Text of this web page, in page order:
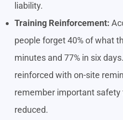
liability.
Training Reinforcement:
people forget 40% of what
minutes and 77% in six
reinforced with on-site
remember important safety
reduced.